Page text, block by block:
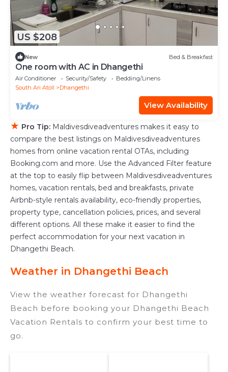
US $208
New Bed & Breakfast
One room with AC in Dhangethi
Air Conditioner Security/Safety
Bedding/Linens
South Ari Atoll
Dhangethi
View Availability
★ Pro Tip: Maldivesdiveadventures makes it easy to
compare the best listings on Maldivesdiveadventures
homes from online vacation rental OTAs, including
Booking.com and more. Use the Advanced Filter feature
at the top to easily flip between Maldivesdiveadventures
homes, vacation rentals, bed and breakfasts, private
Airbnb-style rentals availability, eco-friendly properties,
property type, cancellation policies, prices, and several
different options. All these make it easier to find the
perfect accommodation for your next vacation in
Dhangethi Beach.
Weather in Dhangethi Beach
View the weather forecast for Dhangethi
Beach before booking your Dhangethi Beach
Vacation Rentals to confirm your best time to
go.